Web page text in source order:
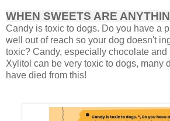
WHEN SWEETS ARE
Candy is toxic to dogs. Do you have a
well out of reach so your dog doesn't
toxic? Candy, especially chocolate
Xylitol can be very toxic to dogs, many
have died from this!